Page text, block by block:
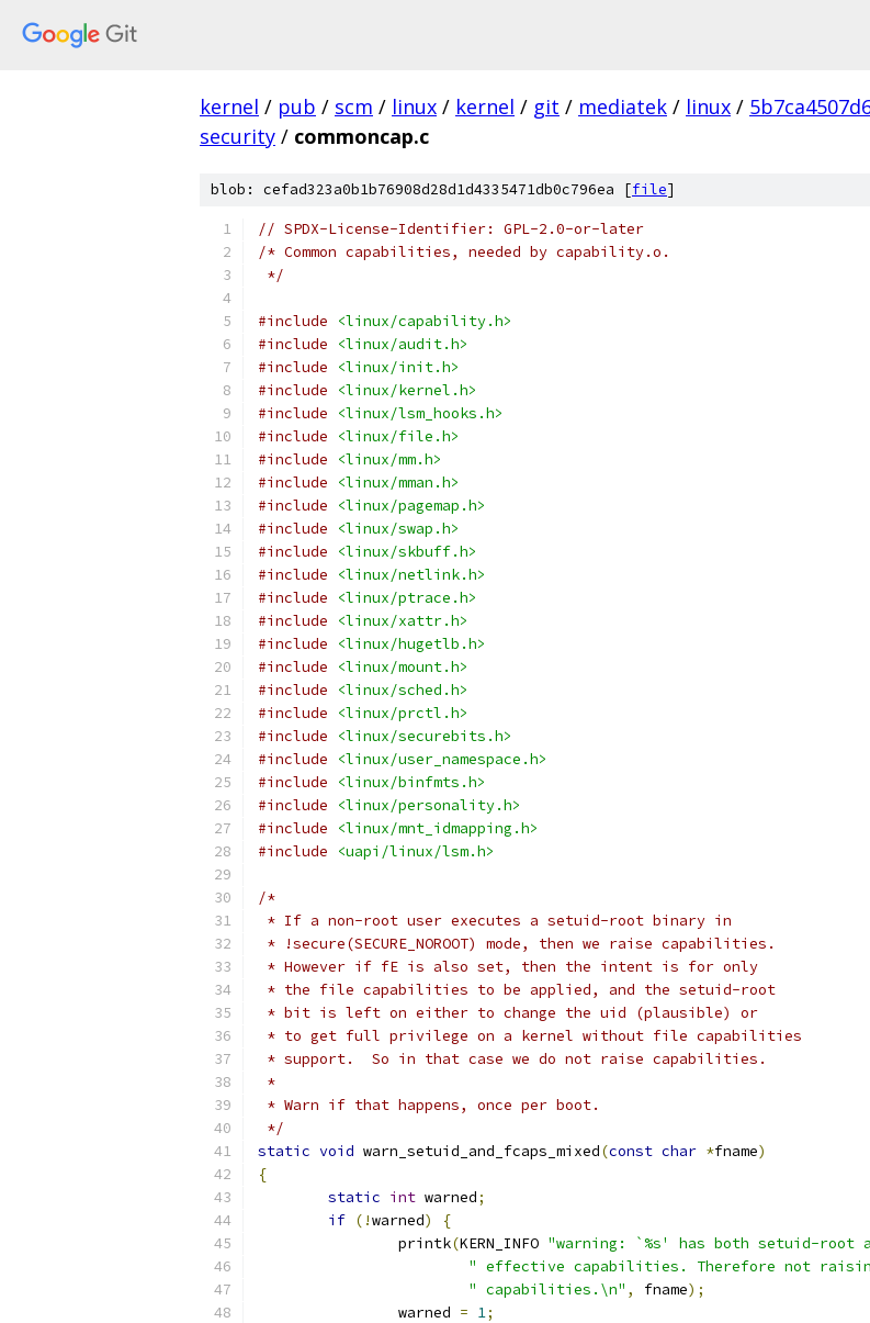
kernel / pub / scm / linux / kernel / git / mediatek / linux /
security / commoncap.c
blob: cefad323a0b1b76908d28d1d4335471db0c796ea [file]
// SPDX-License-Identifier: GPL-2.0-or-later
/* Common capabilities, needed by capability.o.
*/
#include
<linux/capability.h>
#include
<linux/audit.h>
#include
<linux/init.h>
#include
<linux/kernel.h>
#include
<linux/lsm_hooks.h>
#include
<linux/file.h>
#include
<linux/mm.h>
#include
<linux/mman.h>
#include
<linux/pagemap.h>
#include
<linux/swap.h>
#include
<linux/skbuff.h>
#include
<linux/netlink.h>
#include
<linux/ptrace.h>
#include
<linux/xattr.h>
#include
<linux/hugetlb.h>
#include
<linux/mount.h>
#include
<linux/sched.h>
#include
<linux/prctl.h>
#include
<linux/securebits.h>
#include
<linux/user_namespace.h>
#include
<linux/binfmts.h>
#include
<linux/personality.h>
#include
<linux/mnt_idmapping.h>
#include
<uapi/linux/lsm.h>
/*
* If a non-root user executes a setuid-root binary in
* !secure(SECURE_NOROOT) mode, then we raise capabilities.
* However if fE is also set, then the intent is for only
* the file capabilities to be applied, and the setuid-root
* bit is left on either to change the uid (plausible) or
* to get full privilege on a kernel without file capabilities
* support.  So in that case we do not raise capabilities.
*
* Warn if that happens, once per boot.
*/
static void warn_setuid_and_fcaps_mixed(const char *fname)
{
static int warned;
if (!warned)
{
		printk
(KERN_INFO "warning: `%s' has both setuid-root
" effective capabilities. Therefore not
" capabilities.\n" , fname);
		warned
= 1;